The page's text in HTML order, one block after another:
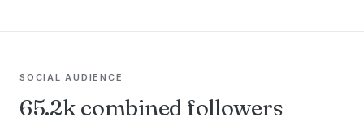
SOCIAL AUDIENCE
65.2k combined followers